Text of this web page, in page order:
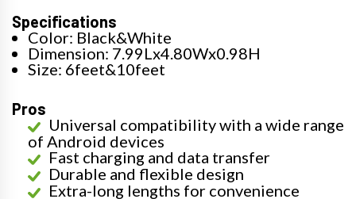
Specifications
Color: Black&White
Dimension: 7.99Lx4.80Wx0.98H
Size: 6feet&10feet
Pros
Universal compatibility with a wide range
of Android devices
Fast charging and data transfer
Durable and flexible design
Extra-long lengths for convenience